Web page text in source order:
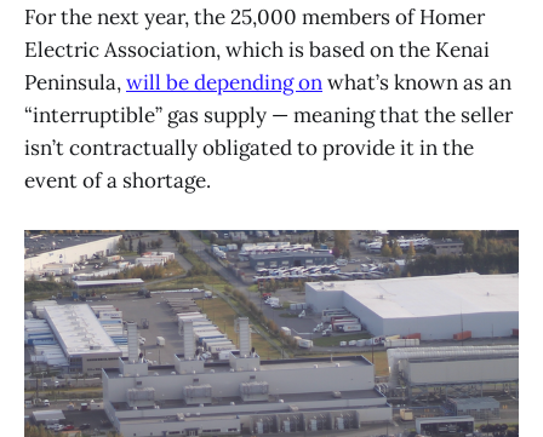
For the next year, the 25,000 members of Homer
Electric Association, which is based on the Kenai
Peninsula,will be depending onwhat’s known as an
“interruptible” gas supply — meaning that the seller
isn’t contractually obligated to provide it in the
event of a shortage.